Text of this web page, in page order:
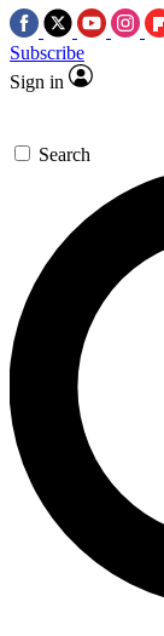
Subscribe
Sign in
Search